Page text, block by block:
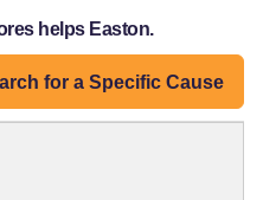
helps Easton.
for a Specific Cause